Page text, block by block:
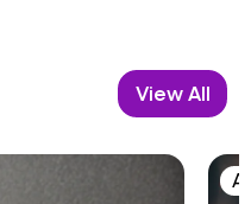
View All
AI